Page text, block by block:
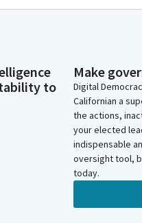
to
Make
Digital
Californian a
the actions,
your elected
indispensable
oversight tool,
today.